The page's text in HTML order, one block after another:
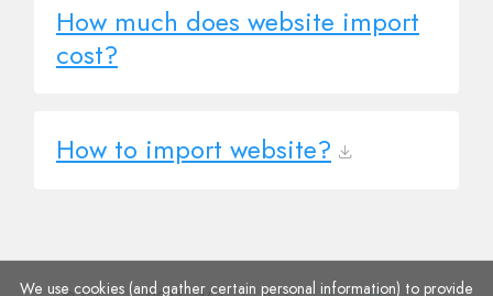
How much does website import
cost?
How to import website?
We use cookies (and gather certain personal information) to provide